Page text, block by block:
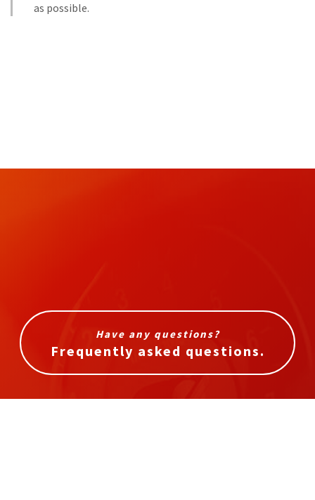
as possible.
Have any questions?
Frequently asked questions.